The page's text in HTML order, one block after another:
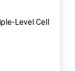
Level Cell